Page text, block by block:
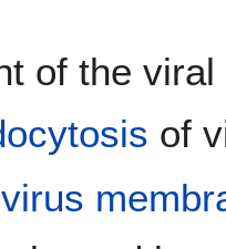
of the
of
virus